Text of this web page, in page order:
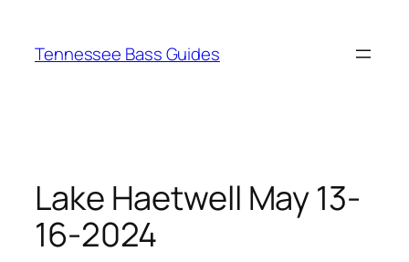
content
Tennessee Bass Guides
Lake Haetwell May 13-
16-2024